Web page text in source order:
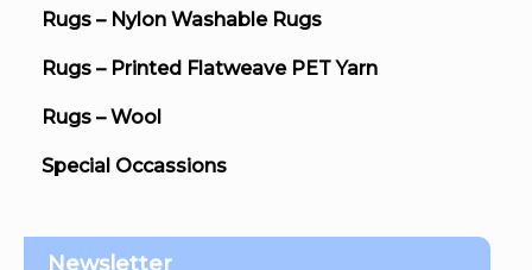
Rugs – Nylon Washable Rugs
Rugs – Printed Flatweave PET Yarn
Rugs – Wool
Special Occassions
Newsletter